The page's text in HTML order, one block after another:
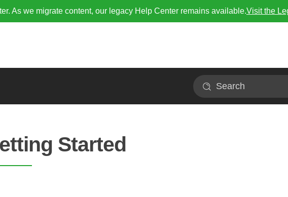
As we migrate content, our legacy Help Center remains available.Visit the
Search
Started